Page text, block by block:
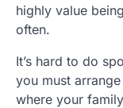
highly value
often.
It’s hard to do
you must
where your